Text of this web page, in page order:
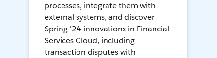
processes, integrate them with
external systems, and discover
Spring '24 innovations in Financial
Services Cloud, including
transaction disputes with